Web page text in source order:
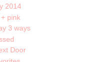
2014
pink
3 ways
Door